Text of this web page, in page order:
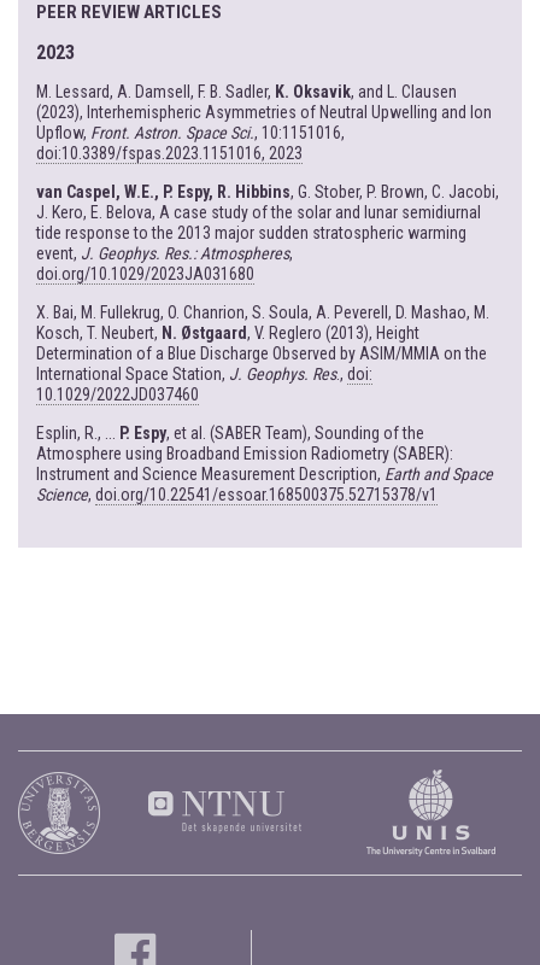
PEER REVIEW ARTICLES
2023
M. Lessard, A. Damsell, F. B. Sadler, K. Oksavik, and L. Clausen
(2023), Interhemispheric Asymmetries of Neutral Upwelling and Ion
Upflow, Front. Astron. Space Sci., 10:1151016,
doi:10.3389/fspas.2023.1151016, 2023
van Caspel, W.E., P. Espy, R. Hibbins, G. Stober, P. Brown, C. Jacobi,
J. Kero, E. Belova, A case study of the solar and lunar semidiurnal
tide response to the 2013 major sudden stratospheric warming
event, J. Geophys. Res.: Atmospheres,
doi.org/10.1029/2023JA031680
X. Bai, M. Fullekrug, O. Chanrion, S. Soula, A. Peverell, D. Mashao, M.
Kosch, T. Neubert, N. Østgaard, V. Reglero (2013), Height
Determination of a Blue Discharge Observed by ASIM/MMIA on the
International Space Station, J. Geophys. Res., doi:
10.1029/2022JD037460
Esplin, R., ... P. Espy, et al. (SABER Team), Sounding of the
Atmosphere using Broadband Emission Radiometry (SABER):
Instrument and Science Measurement Description, Earth and Space
Science, doi.org/10.22541/essoar.168500375.52715378/v1